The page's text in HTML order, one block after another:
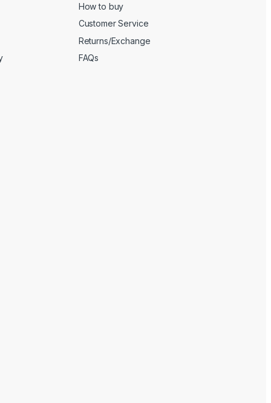
How to buy
Customer Service
Returns/Exchange
FAQs